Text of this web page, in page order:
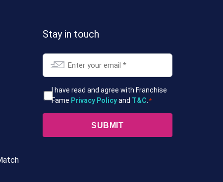
Stay in touch
Email
T&Cs
*
I have read and agree with Franchise
Fame Privacy Policyand T&C *